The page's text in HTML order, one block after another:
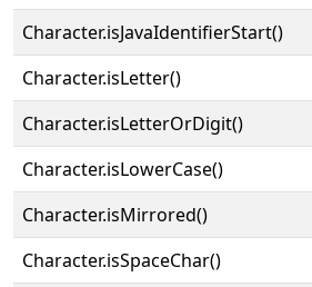
Character.isJavaIdentifierStart()
Character.isLetter()
Character.isLetterOrDigit()
Character.isLowerCase()
Character.isMirrored()
Character.isSpaceChar()